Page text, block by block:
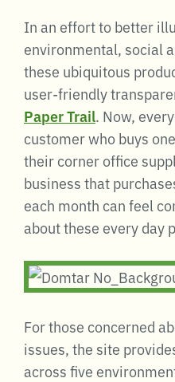
In an effort to better
environmental, social
these ubiquitous
user-friendly
Paper Trail. Now,
customer who buys
their corner office
business that
each month can feel
about these every day
For those concerned
issues, the site
across five